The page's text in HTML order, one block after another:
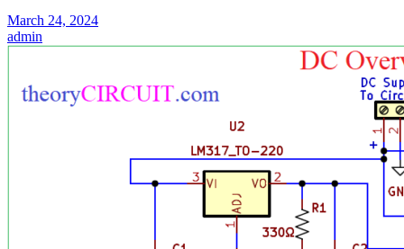
March 24, 2024
admin